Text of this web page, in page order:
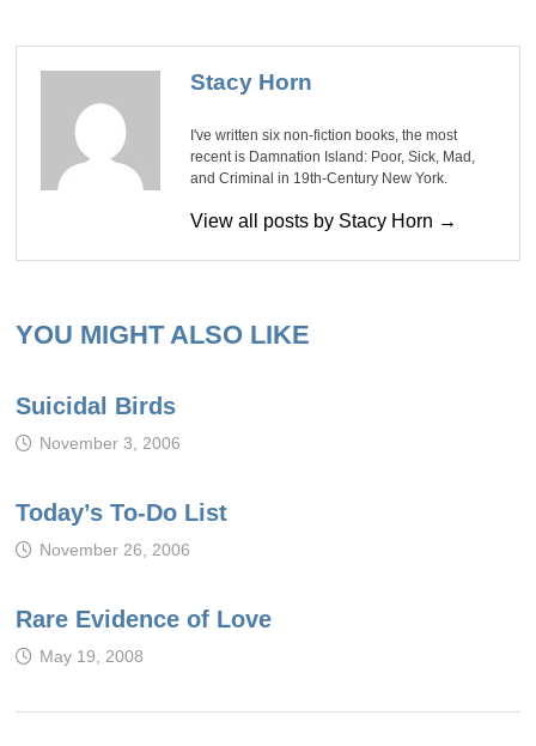
Stacy Horn
I've written six non-fiction books, the most
recent is Damnation Island: Poor, Sick, Mad,
and Criminal in 19th-Century New York.
View all posts by Stacy Horn →
YOU MIGHT ALSO LIKE
Suicidal Birds
November 3, 2006
Today’s To-Do List
November 26, 2006
Rare Evidence of Love
May 19, 2008